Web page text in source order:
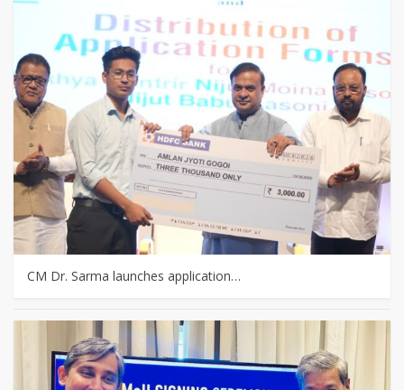
CM Dr. Sarma launches application…